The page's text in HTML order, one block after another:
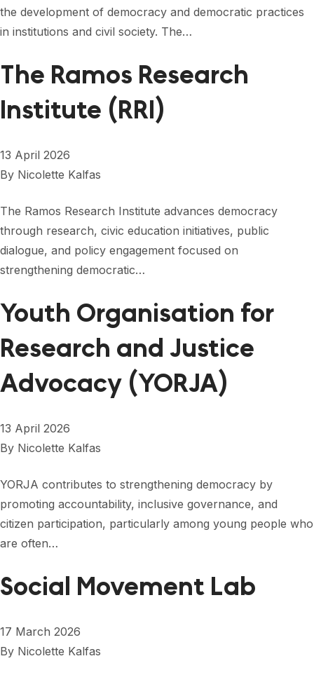
the development of democracy and democratic practices
in institutions and civil society. The…
The Ramos Research
Institute (RRI)
13 April 2026
By Nicolette Kalfas
The Ramos Research Institute advances democracy
through research, civic education initiatives, public
dialogue, and policy engagement focused on
strengthening democratic…
Youth Organisation for
Research and Justice
Advocacy (YORJA)
13 April 2026
By Nicolette Kalfas
YORJA contributes to strengthening democracy by
promoting accountability, inclusive governance, and
citizen participation, particularly among young people who
are often…
Social Movement Lab
17 March 2026
By Nicolette Kalfas